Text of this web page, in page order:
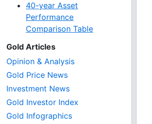
40-year Asset
Performance
Comparison Table
Gold Articles
Opinion & Analysis
Gold Price News
Investment News
Gold Investor Index
Gold Infographics